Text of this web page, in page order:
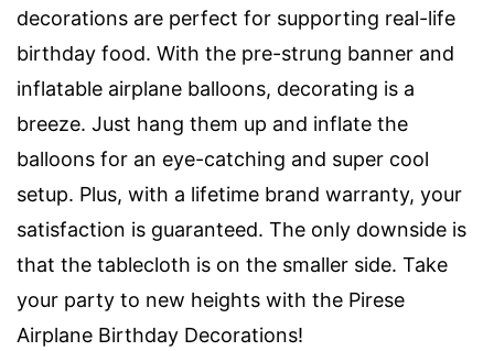
decorations are perfect for supporting real-life
birthday food. With the pre-strung banner and
inflatable airplane balloons, decorating is a
breeze. Just hang them up and inflate the
balloons for an eye-catching and super cool
setup. Plus, with a lifetime brand warranty, your
satisfaction is guaranteed. The only downside is
that the tablecloth is on the smaller side. Take
your party to new heights with the Pirese
Airplane Birthday Decorations!